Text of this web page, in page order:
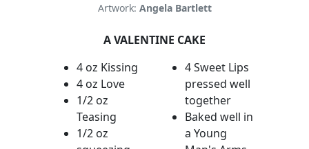
Artwork: Angela Bartlett
A VALENTINE CAKE
4 oz Kissing
4 oz Love
1/2 oz
Teasing
1/2 oz
4 Sweet Lips
pressed well
together
Baked well in
a Young